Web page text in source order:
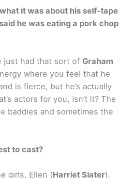
it was about his self-tape
he was eating a pork chop
just had that sort of Graham
where you feel that he
is fierce, but he’s actually
actors for you, isn’t it? The
baddies and sometimes the
to cast?
girls, Ellen (Harriet Slater).